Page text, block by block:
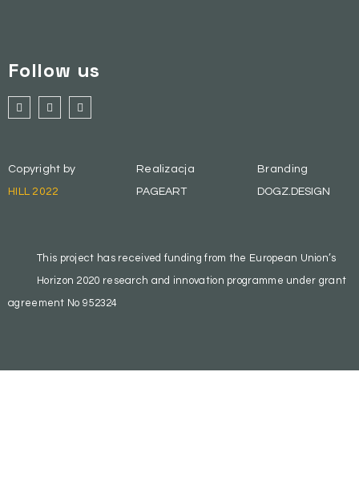
Follow us
Copyright by
HILL 2022
Realizacja
PAGEART
Branding
DOGZ.DESIGN
This project has received funding from the European Union’s
Horizon 2020 research and innovation programme under grant
agreement No 952324